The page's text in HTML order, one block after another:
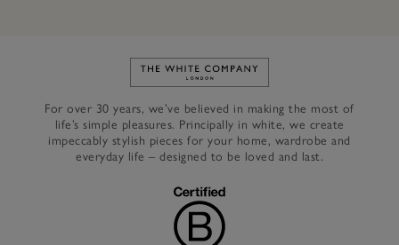
Link to The White Company's
For over 30 years, we’ve believed in making the most of
life’s simple pleasures. Principally in white, we create
impeccably stylish pieces for your home, wardrobe and
everyday life – designed to be loved and last.